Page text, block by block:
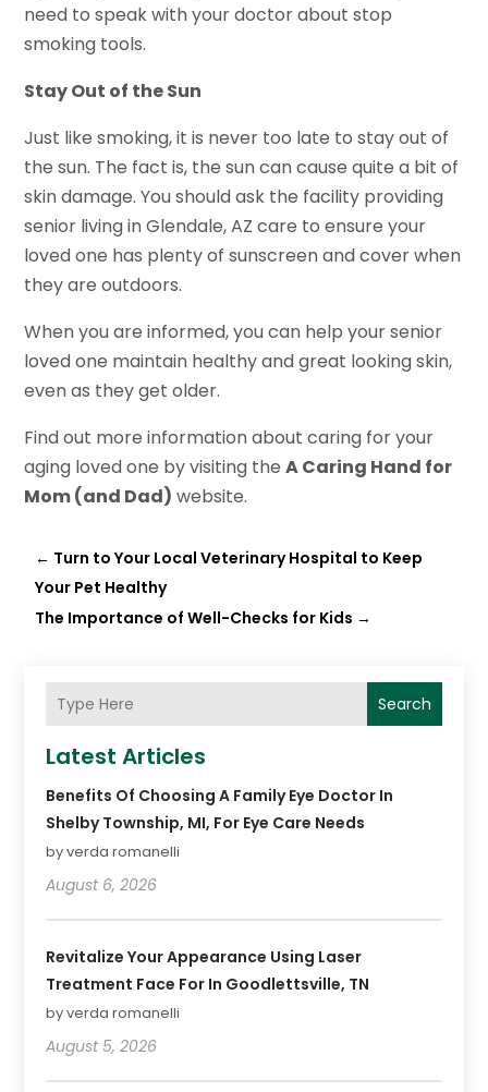
need to speak with your doctor about stop
smoking tools.
Stay Out of the Sun
Just like smoking, it is never too late to stay out of
the sun. The fact is, the sun can cause quite a bit of
skin damage. You should ask the facility providing
senior living in Glendale, AZ care to ensure your
loved one has plenty of sunscreen and cover when
they are outdoors.
When you are informed, you can help your senior
loved one maintain healthy and great looking skin,
even as they get older.
Find out more information about caring for your
aging loved one by visiting theA Caring Hand for
Mom (and Dad) website.
← Turn to Your Local Veterinary Hospital to Keep
Your Pet Healthy
The Importance of Well-Checks for Kids →
Search
Latest Articles
Benefits Of Choosing A Family Eye Doctor In
Shelby Township, MI, For Eye Care Needs
by verda romanelli
August 6, 2026
Revitalize Your Appearance Using Laser
Treatment Face For In Goodlettsville, TN
by verda romanelli
August 5, 2026